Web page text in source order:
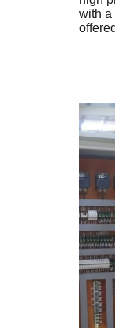
with a